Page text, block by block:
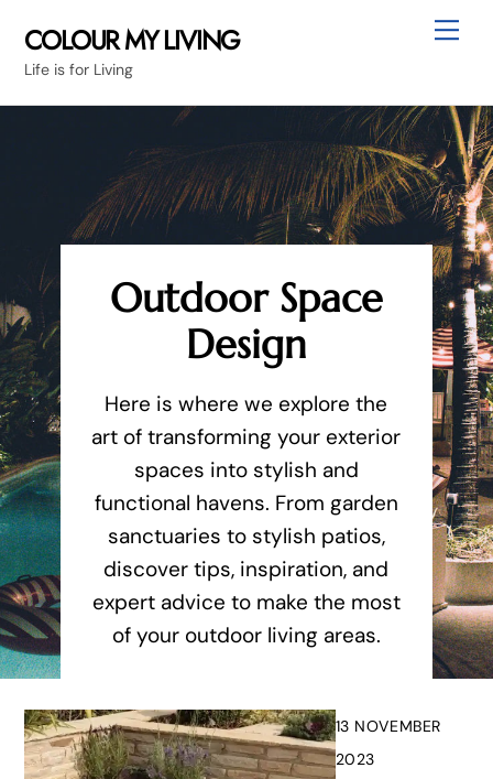
content
COLOUR MY LIVING
Life is for Living
Outdoor Space
Design
Here is where we explore the
art of transforming your exterior
spaces into stylish and
functional havens. From garden
sanctuaries to stylish patios,
discover tips, inspiration, and
expert advice to make the most
of your outdoor living areas.
13 NOVEMBER
2023